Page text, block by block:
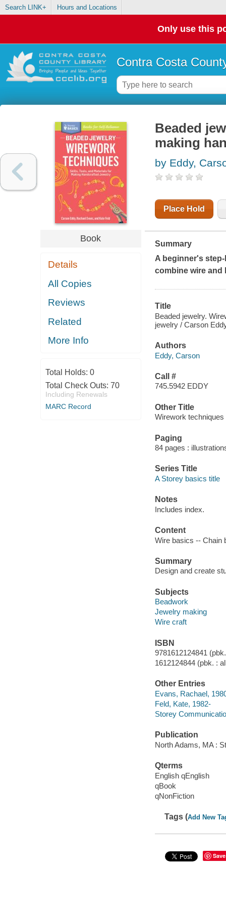
Search LINK+ Hours and Locations
Only use this
Contra Costa
Book
Details
All Copies
Reviews
Related
More Info
Total Holds: 0
Total Check Outs: 70
Including Renewals
MARC Record
Beaded
making
by Eddy,
Place Hold
Summary
A beginner's
combine wire and
Title
Beaded jewelry.
jewelry / Carson
Authors
Eddy, Carson
Call #
745.5942 EDDY
Other Title
Wirework techniques
Paging
84 pages :
Series Title
A Storey basics title
Notes
Includes index.
Content
Wire basics -- Chain
Summary
Design and create
Subjects
Beadwork
Jewelry making
Wire craft
ISBN
9781612124841
1612124844 (pbk. :
Other Entries
Evans, Rachael,
Feld, Kate, 1982-
Storey
Publication
North Adams, MA :
Qterms
English qEnglish
qBook
qNonFiction
Tags (Add New
Save